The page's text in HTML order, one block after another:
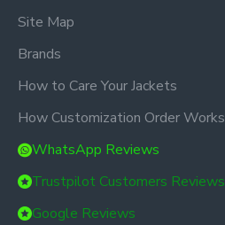
Site Map
Brands
How to Care Your Jackets
How Customization Order Works
WhatsApp Reviews
Trustpilot Customers Reviews
Google Reviews